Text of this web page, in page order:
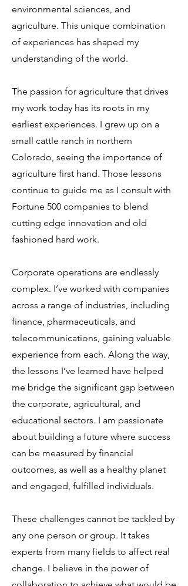
environmental sciences, and
agriculture. This unique combination
of experiences has shaped my
understanding of the world.
The passion for agriculture that drives
my work today has its roots in my
earliest experiences. I grew up on a
small cattle ranch in northern
Colorado, seeing the importance of
agriculture first hand. Those lessons
continue to guide me as I consult with
Fortune 500 companies to blend
cutting edge innovation and old
fashioned hard work.
Corporate operations are endlessly
complex. I’ve worked with companies
across a range of industries, including
finance, pharmaceuticals, and
telecommunications, gaining valuable
experience from each. Along the way,
the lessons I’ve learned have helped
me bridge the significant gap between
the corporate, agricultural, and
educational sectors. I am passionate
about building a future where success
can be measured by financial
outcomes, as well as a healthy planet
and engaged, fulfilled individuals.
These challenges cannot be tackled by
any one person or group. It takes
experts from many fields to affect real
change. I believe in the power of